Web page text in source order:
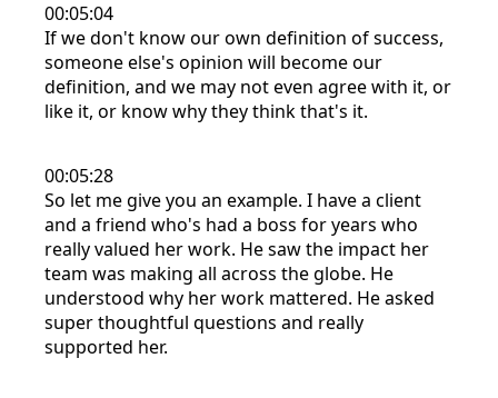
00:05:04
If we don't know our own definition of success,
someone else's opinion will become our
definition, and we may not even agree with it, or
like it, or know why they think that's it.
00:05:28
So let me give you an example. I have a client
and a friend who's had a boss for years who
really valued her work. He saw the impact her
team was making all across the globe. He
understood why her work mattered. He asked
super thoughtful questions and really
supported her.